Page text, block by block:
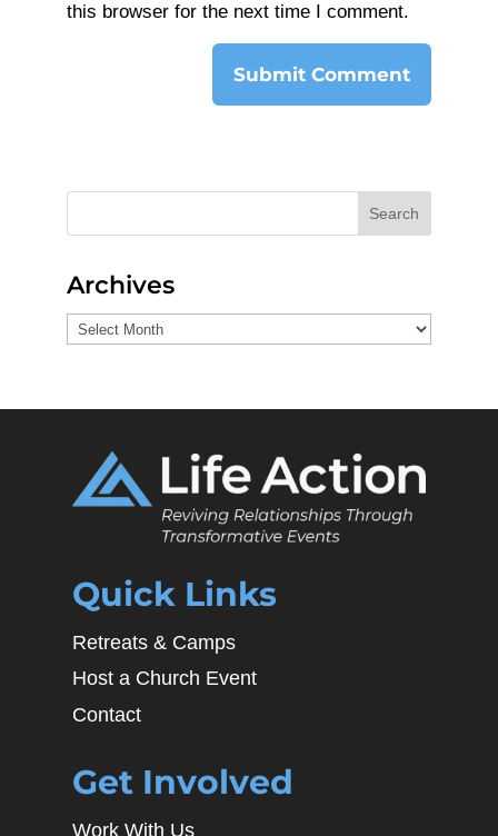
this browser for the next time I comment.
Search
Archives
Archives
Quick Links
Retreats & Camps
Host a Church Event
Contact
Get Involved
Work With Us